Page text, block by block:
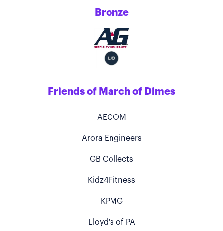
Bronze
Friends of March of Dimes
AECOM
Arora Engineers
GB Collects
Kidz4Fitness
KPMG
Lloyd's of PA